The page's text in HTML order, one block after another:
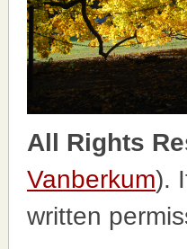
All Rights
Vanberkum).
written